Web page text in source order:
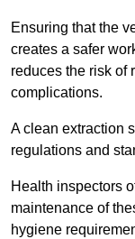
Ensuring that the
creates a safer
reduces the risk of
complications.
A clean extraction
regulations and
Health inspectors
maintenance of
hygiene